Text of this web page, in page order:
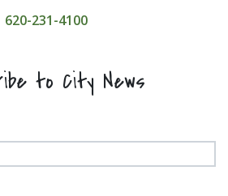
620-231-4100
to City News